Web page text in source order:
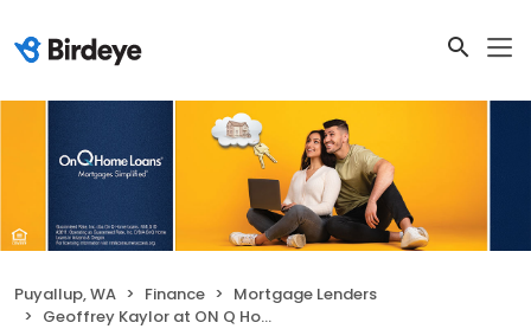
Puyallup, WA Finance
Mortgage Lenders
Geoffrey Kaylor at ON Q Home Loans (NMLS #173117)